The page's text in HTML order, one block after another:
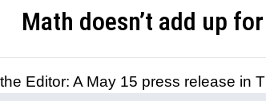
Math doesn’t add up
Editor: A May 15 press release in